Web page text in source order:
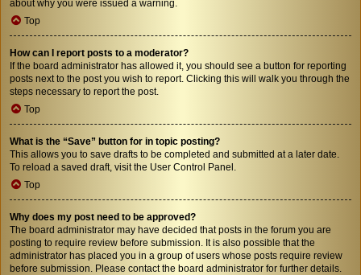
about why you were issued a warning.
Top
How can I report posts to a moderator?
If the board administrator has allowed it, you should see a button for reporting
posts next to the post you wish to report. Clicking this will walk you through the
steps necessary to report the post.
Top
What is the “Save” button for in topic posting?
This allows you to save drafts to be completed and submitted at a later date.
To reload a saved draft, visit the User Control Panel.
Top
Why does my post need to be approved?
The board administrator may have decided that posts in the forum you are
posting to require review before submission. It is also possible that the
administrator has placed you in a group of users whose posts require review
before submission. Please contact the board administrator for further details.